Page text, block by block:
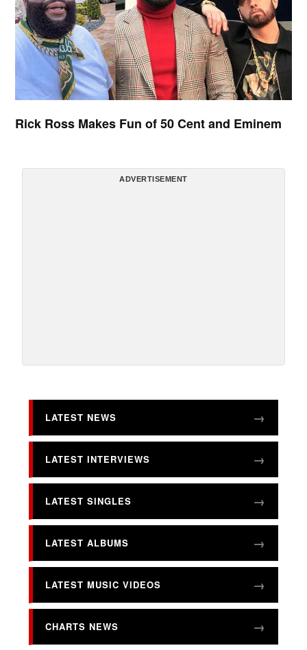
Rick Ross Makes Fun of 50 Cent and Eminem
ADVERTISEMENT
LATEST NEWS
LATEST INTERVIEWS
LATEST SINGLES
LATEST ALBUMS
LATEST MUSIC VIDEOS
CHARTS NEWS